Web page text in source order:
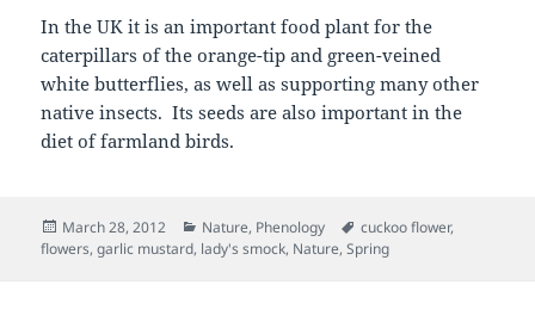
In the UK it is an important food plant for the
caterpillars of the orange-tip and green-veined
white butterflies, as well as supporting many other
native insects. Its seeds are also important in the
diet of farmland birds.
Posted
on
March 28, 2012 Categories
Nature, Phenology Tags
cuckoo flower,
flowers,garlic mustard, lady's smock, Nature,Spring